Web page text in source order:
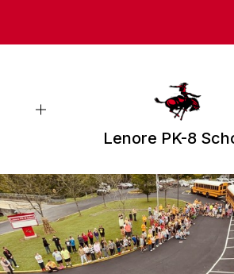
Lenore PK-8